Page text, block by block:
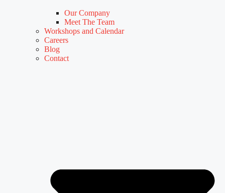
Our Company
Meet The Team
Workshops and Calendar
Careers
Blog
Contact